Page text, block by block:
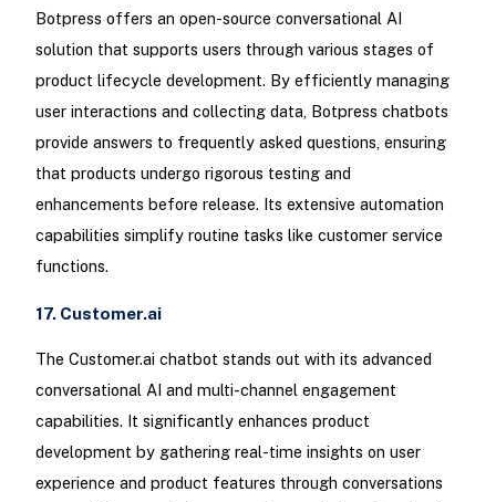
Botpress offers an open-source conversational AI
solution that supports users through various stages of
product lifecycle development. By efficiently managing
user interactions and collecting data, Botpress chatbots
provide answers to frequently asked questions, ensuring
that products undergo rigorous testing and
enhancements before release. Its extensive automation
capabilities simplify routine tasks like customer service
functions.
17. Customer.ai
The Customer.ai chatbot stands out with its advanced
conversational AI and multi-channel engagement
capabilities. It significantly enhances product
development by gathering real-time insights on user
experience and product features through conversations